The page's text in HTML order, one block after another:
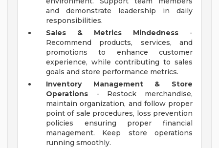
and demonstrate leadership in daily
responsibilities.
Sales & Metrics Mindedness -
Recommend products, services, and
promotions to enhance customer
experience, while contributing to sales
goals and store performance metrics.
Inventory Management & Store
Operations - Restock merchandise,
maintain organization, and follow proper
point of sale procedures, loss prevention
policies ensuring proper financial
management. Keep store operations
running smoothly.